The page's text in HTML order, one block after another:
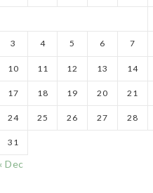
3 4 5 6 7
10 11 12 13 14
17 18 19 20 21
24 25 26 27 28
31
Dec